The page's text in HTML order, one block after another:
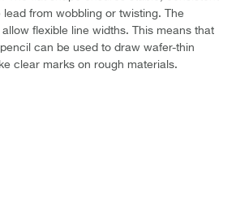
lead from wobbling or twisting. The
flexible line widths. This means that
can be used to draw wafer-thin
clear marks on rough materials.